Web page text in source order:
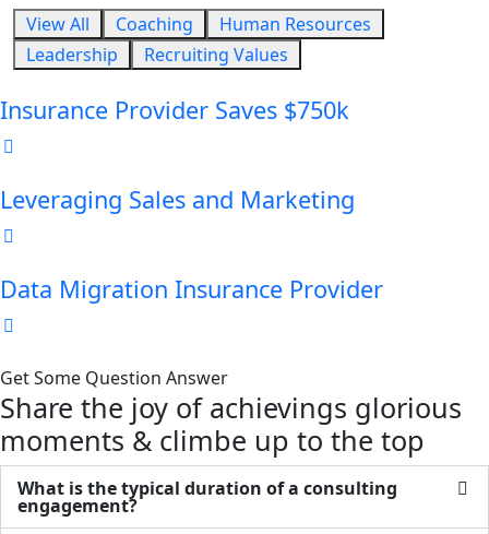
View All Coaching
Human Resources
Leadership
Recruiting Values
Insurance Provider Saves $750k
Leveraging Sales and Marketing
Data Migration Insurance Provider
Get Some Question Answer
Share the joy of achievings glorious
moments & climbe up to the top
What is the typical duration of a consulting
engagement?